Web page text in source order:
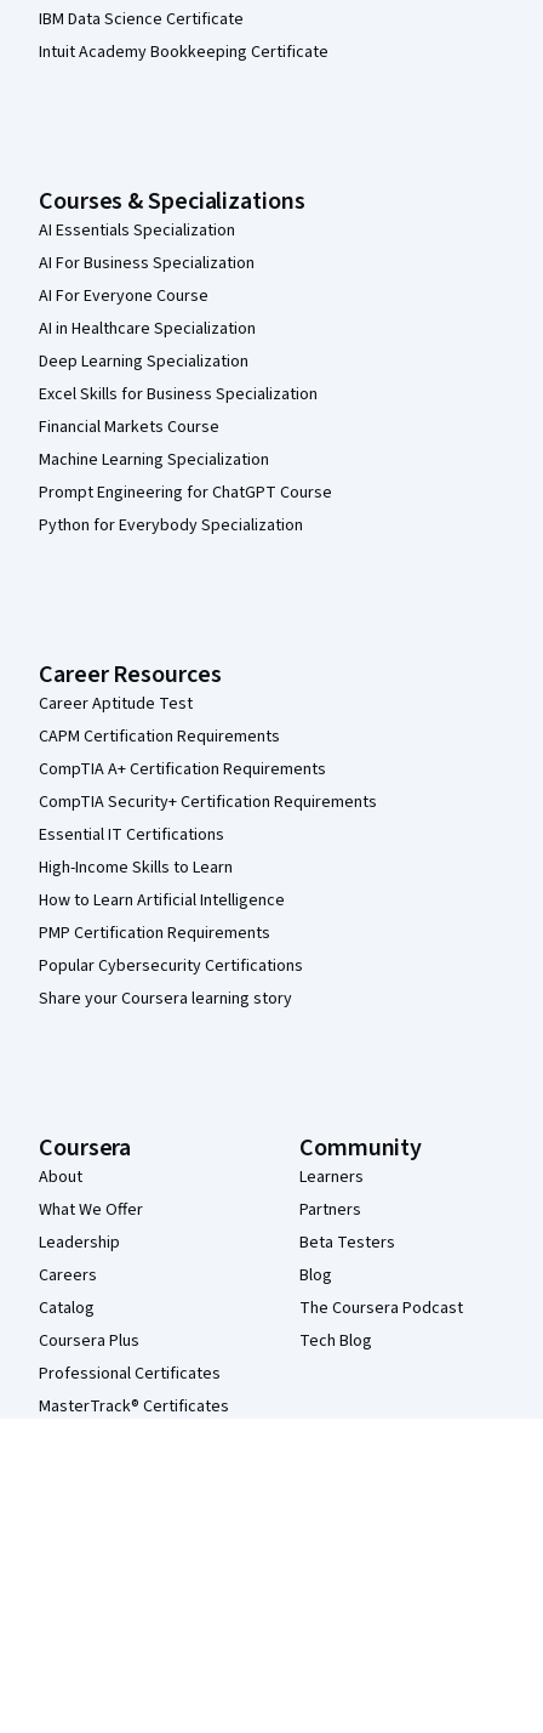
IBM Data Science Certificate
Intuit Academy Bookkeeping Certificate
Courses & Specializations
AI Essentials Specialization
AI For Business Specialization
AI For Everyone Course
AI in Healthcare Specialization
Deep Learning Specialization
Excel Skills for Business Specialization
Financial Markets Course
Machine Learning Specialization
Prompt Engineering for ChatGPT Course
Python for Everybody Specialization
Career Resources
Career Aptitude Test
CAPM Certification Requirements
CompTIA A+ Certification Requirements
CompTIA Security+ Certification Requirements
Essential IT Certifications
High-Income Skills to Learn
How to Learn Artificial Intelligence
PMP Certification Requirements
Popular Cybersecurity Certifications
Share your Coursera learning story
Coursera
About
What We Offer
Leadership
Careers
Catalog
Coursera Plus
Professional Certificates
MasterTrack® Certificates
Community
Learners
Partners
Beta Testers
Blog
The Coursera Podcast
Tech Blog